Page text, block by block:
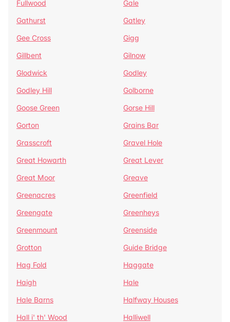
Fullwood
Gale
Gathurst
Gatley
Gee Cross
Gigg
Gillbent
Gilnow
Glodwick
Godley
Godley Hill
Golborne
Goose Green
Gorse Hill
Gorton
Grains Bar
Grasscroft
Gravel Hole
Great Howarth
Great Lever
Great Moor
Greave
Greenacres
Greenfield
Greengate
Greenheys
Greenmount
Greenside
Grotton
Guide Bridge
Hag Fold
Haggate
Haigh
Hale
Hale Barns
Halfway Houses
Hall i' th' Wood
Halliwell